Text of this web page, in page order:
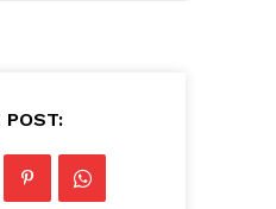
POST: